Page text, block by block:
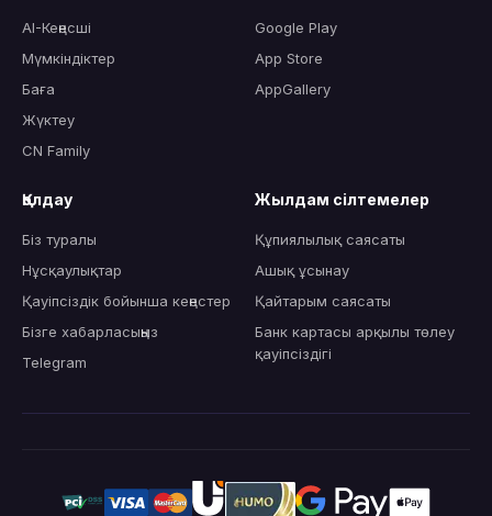
AI-Кеңесші
Мүмкіндіктер
Баға
Жүктеу
CN Family
Google Play
App Store
AppGallery
Қолдау
Біз туралы
Нұсқаулықтар
Қауіпсіздік бойынша кеңестер
Бізге хабарласыңыз
Telegram
Жылдам сілтемелер
Құпиялылық саясаты
Ашық ұсынау
Қайтарым саясаты
Банк картасы арқылы төлеу
қауіпсіздігі